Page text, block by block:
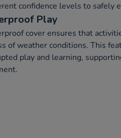
confidence levels to safely
Play
cover ensures that
of weather conditions. This
play and learning,